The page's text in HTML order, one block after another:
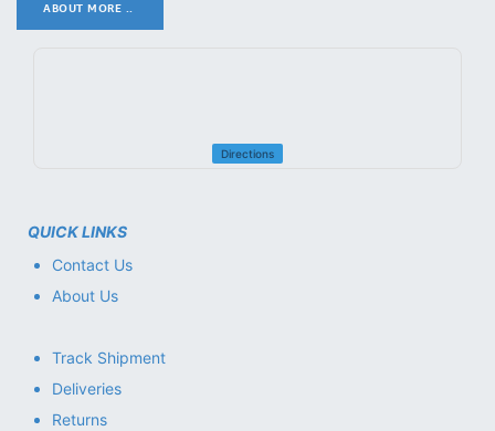
ABOUT MORE ..
Directions
QUICK LINKS
Contact Us
About Us
Track Shipment
Deliveries
Returns